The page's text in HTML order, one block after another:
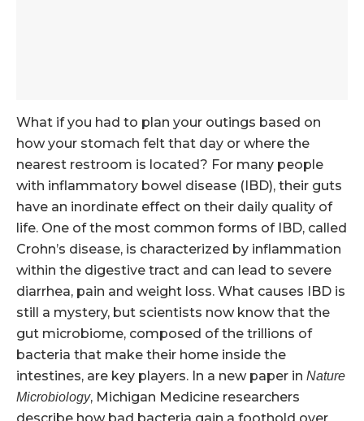
What if you had to plan your outings based on
how your stomach felt that day or where the
nearest restroom is located? For many people
with inflammatory bowel disease (IBD), their guts
have an inordinate effect on their daily quality of
life. One of the most common forms of IBD, called
Crohn’s disease, is characterized by inflammation
within the digestive tract and can lead to severe
diarrhea, pain and weight loss. What causes IBD is
still a mystery, but scientists now know that the
gut microbiome, composed of the trillions of
bacteria that make their home inside the
intestines, are key players. In a new paper in Nature
Microbiology, Michigan Medicine researchers